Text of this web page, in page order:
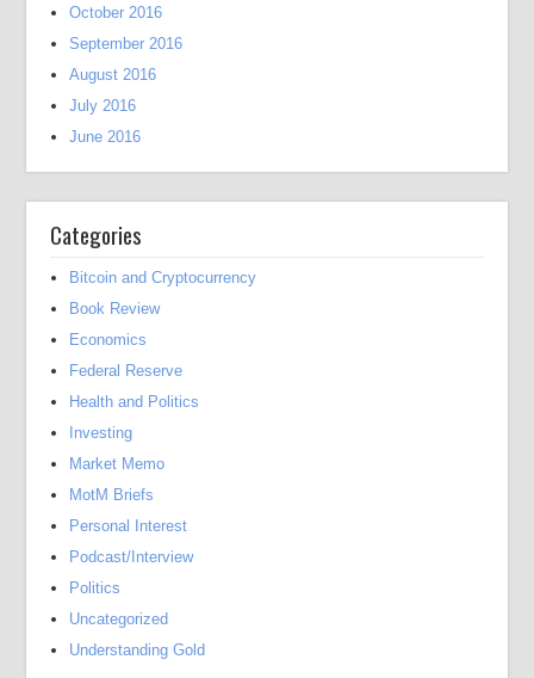
October 2016
September 2016
August 2016
July 2016
June 2016
Categories
Bitcoin and Cryptocurrency
Book Review
Economics
Federal Reserve
Health and Politics
Investing
Market Memo
MotM Briefs
Personal Interest
Podcast/Interview
Politics
Uncategorized
Understanding Gold